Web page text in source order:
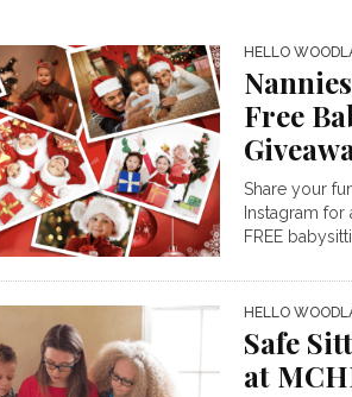
HELLO
Free
Share your
Instagram
FREE
HELLO
Safe
at